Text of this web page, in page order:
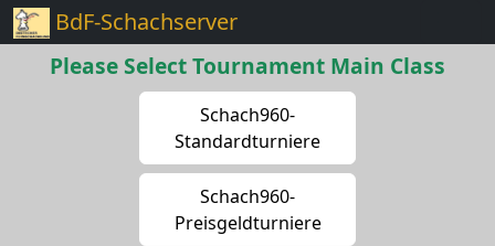
BdF-Schachserver
Please Select Tournament Main Class
Schach960-
Standardturniere
Schach960-
Preisgeldturniere